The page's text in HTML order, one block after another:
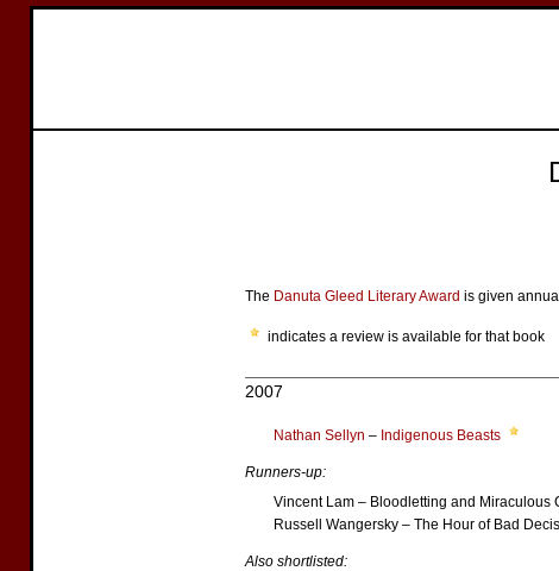
The Danuta Gleed Literary Award is given
indicates a review is available for that book
2007
Nathan Sellyn – Indigenous Beasts
Runners-up:
Vincent Lam – Bloodletting and Miraculous
Russell Wangersky – The Hour of Bad
Also shortlisted: